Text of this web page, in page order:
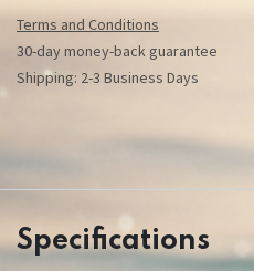
Terms and Conditions
30-day money-back guarantee
Shipping: 2-3 Business Days
Specifications